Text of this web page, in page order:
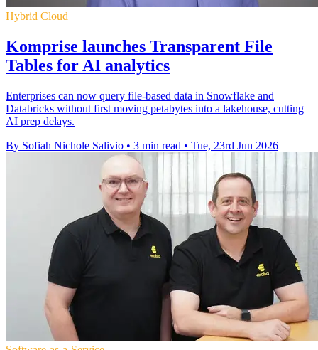
Hybrid Cloud
Komprise launches Transparent File
Tables for AI analytics
Enterprises can now query file-based data in Snowflake and
Databricks without first moving petabytes into a lakehouse, cutting
AI prep delays.
By Sofiah Nichole Salivio • 3 min read • Tue, 23rd Jun 2026